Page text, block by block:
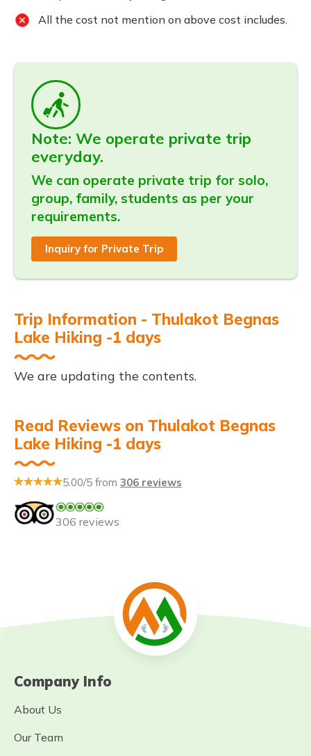
All the cost not mention on above cost includes.
Note: We operate private trip
everyday.
We can operate private trip for solo,
group, family, students as per your
requirements.
Inquiry for Private Trip
Trip Information - Thulakot Begnas
Lake Hiking -1 days
We are updating the contents.
Read Reviews on Thulakot Begnas
Lake Hiking -1 days
5.00/5 from 306 reviews
306 reviews
Company Info
About Us
Our Team